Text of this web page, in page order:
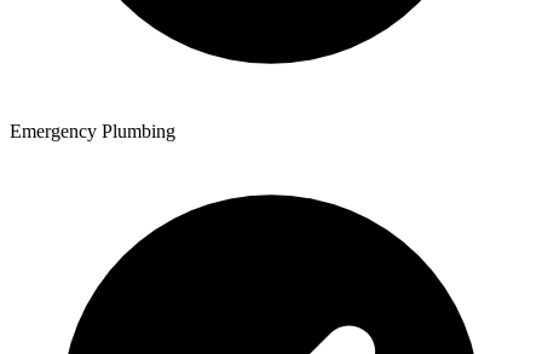
Emergency Plumbing